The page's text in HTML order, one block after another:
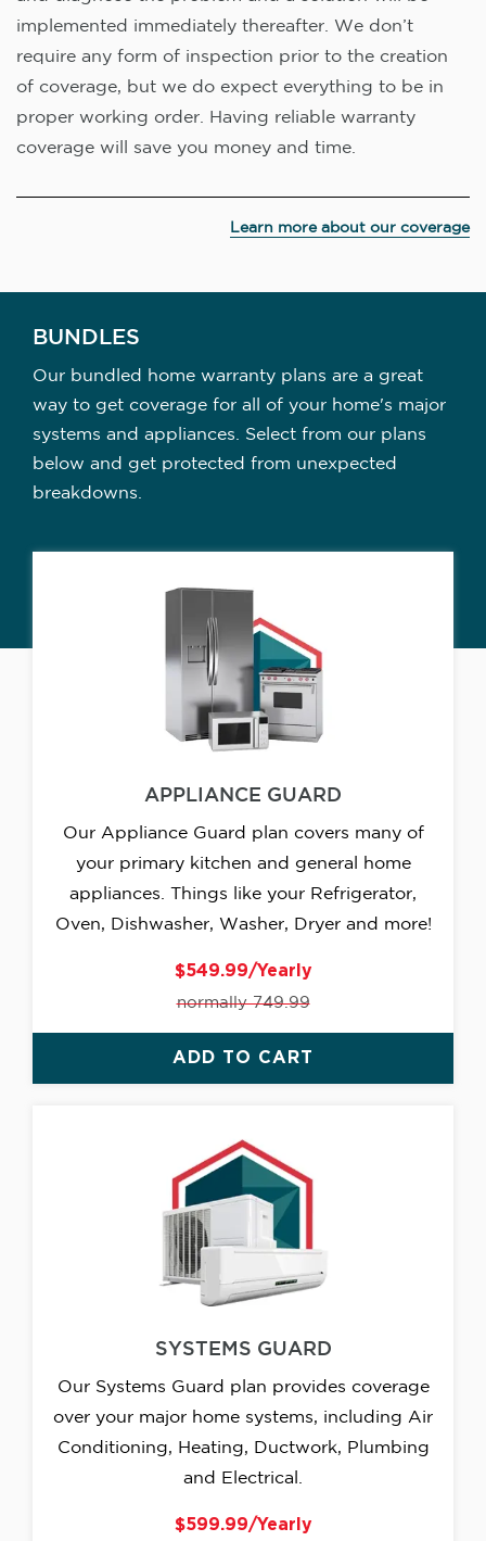
implemented immediately thereafter. We don’t
require any form of inspection prior to the creation
of coverage, but we do expect everything to be in
proper working order. Having reliable warranty
coverage will save you money and time.
Learn more about our coverage
BUNDLES
Our bundled home warranty plans are a great
way to get coverage for all of your home's major
systems and appliances. Select from our plans
below and get protected from unexpected
breakdowns.
APPLIANCE GUARD
Our Appliance Guard plan covers many of
your primary kitchen and general home
appliances. Things like your Refrigerator,
Oven, Dishwasher, Washer, Dryer and more!
$549.99/Yearly
normally 749.99
ADD TO CART
SYSTEMS GUARD
Our Systems Guard plan provides coverage
over your major home systems, including Air
Conditioning, Heating, Ductwork, Plumbing
and Electrical.
$599.99/Yearly